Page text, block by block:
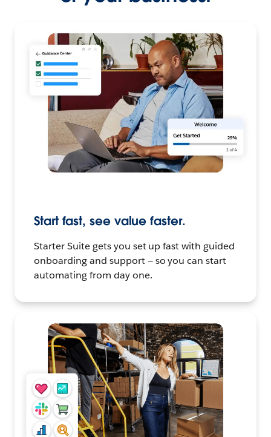
Start fast, see value faster.
Starter Suite gets you set up fast with guided
onboarding and support — so you can start
automating from day one.